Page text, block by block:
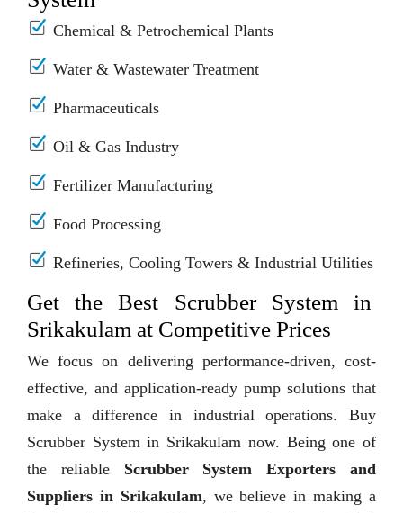
Chemical & Petrochemical Plants
Water & Wastewater Treatment
Pharmaceuticals
Oil & Gas Industry
Fertilizer Manufacturing
Food Processing
Refineries, Cooling Towers & Industrial Utilities
Get the Best Scrubber System in
Srikakulam at Competitive Prices
We focus on delivering performance-driven, cost-
effective, and application-ready pump solutions that
make a difference in industrial operations. Buy
Scrubber System in Srikakulam now. Being one of
the reliable Scrubber System Exporters and
Suppliers in Srikakulam, we believe in making a